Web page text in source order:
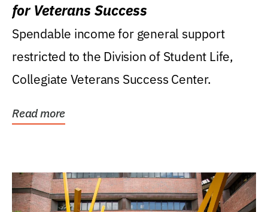
for Veterans Success
Spendable income for general support
restricted to the Division of Student Life,
Collegiate Veterans Success Center.
Read more